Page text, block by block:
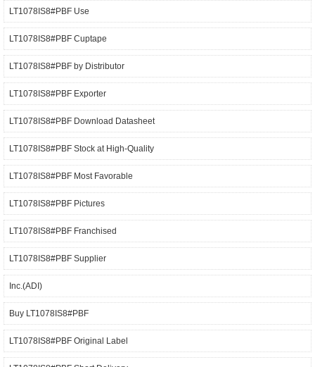
LT1078IS8#PBF Use
LT1078IS8#PBF Cuptape
LT1078IS8#PBF by Distributor
LT1078IS8#PBF Exporter
LT1078IS8#PBF Download Datasheet
LT1078IS8#PBF Stock at High-Quality
LT1078IS8#PBF Most Favorable
LT1078IS8#PBF Pictures
LT1078IS8#PBF Franchised
LT1078IS8#PBF Supplier
Inc.(ADI)
Buy LT1078IS8#PBF
LT1078IS8#PBF Original Label